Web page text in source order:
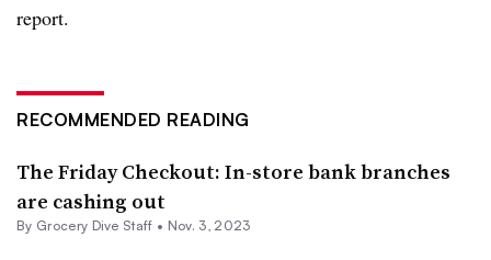
report.
RECOMMENDED READING
The Friday Checkout: In-store bank branches
are cashing out
By Grocery Dive Staff • Nov. 3, 2023